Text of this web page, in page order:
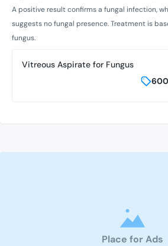
A positive result confirms a fungal infection,
suggests no fungal presence. Treatment is
fungus.
Vitreous Aspirate for Fungus
600
Place for Ads